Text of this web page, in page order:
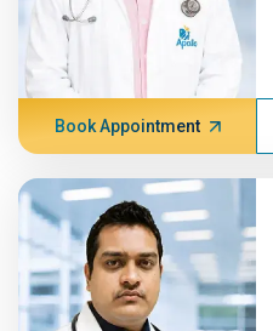
Book Appointment